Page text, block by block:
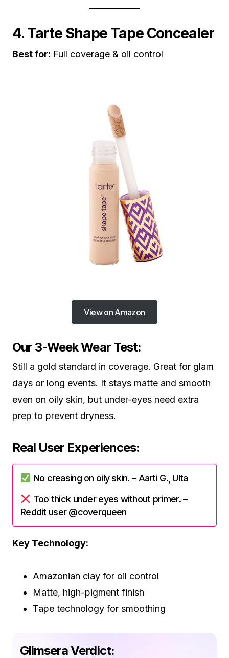
4. Tarte Shape Tape Concealer
Best for: Full coverage & oil control
View on Amazon
Our 3-Week Wear Test:
Still a gold standard in coverage. Great for glam
days or long events. It stays matte and smooth
even on oily skin, but under-eyes need extra
prep to prevent dryness.
Real User Experiences:
No creasing on oily skin. – Aarti G., Ulta
Too thick under eyes without primer. –
Reddit user @coverqueen
Key Technology:
Amazonian clay for oil control
Matte, high-pigment finish
Tape technology for smoothing
Glimsera Verdict: